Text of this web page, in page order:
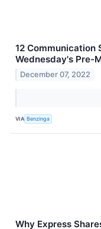
12 Communication
Wednesday's Pre-
December 07, 2022
VIA Benzinga
Why Express